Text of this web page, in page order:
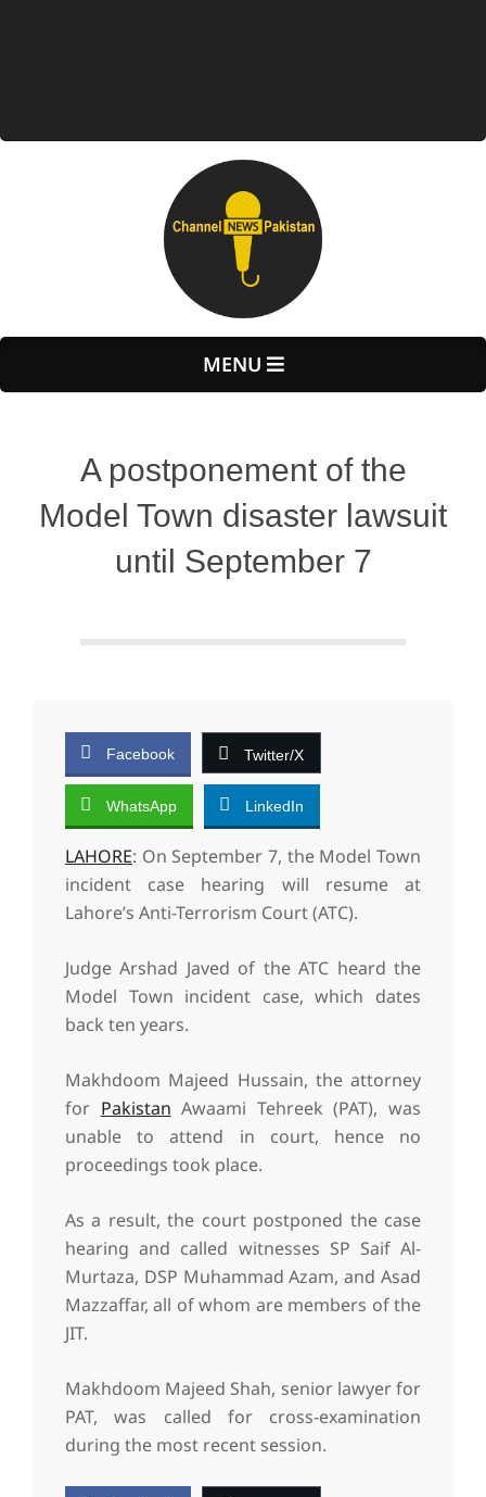
MENU
A postponement of the
Model Town disaster lawsuit
until September 7
Facebook Twitter/X
WhatsApp LinkedIn
LAHORE: On September 7, the Model Town
incident case hearing will resume at
Lahore’s Anti-Terrorism Court (ATC).
Judge Arshad Javed of the ATC heard the
Model Town incident case, which dates
back ten years.
Makhdoom Majeed Hussain, the attorney
for Pakistan Awaami Tehreek (PAT), was
unable to attend in court, hence no
proceedings took place.
As a result, the court postponed the case
hearing and called witnesses SP Saif Al-
Murtaza, DSP Muhammad Azam, and Asad
Mazzaffar, all of whom are members of the
JIT.
Makhdoom Majeed Shah, senior lawyer for
PAT, was called for cross-examination
during the most recent session.